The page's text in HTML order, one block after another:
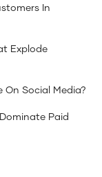
In
Explode
On Social Media?
Paid